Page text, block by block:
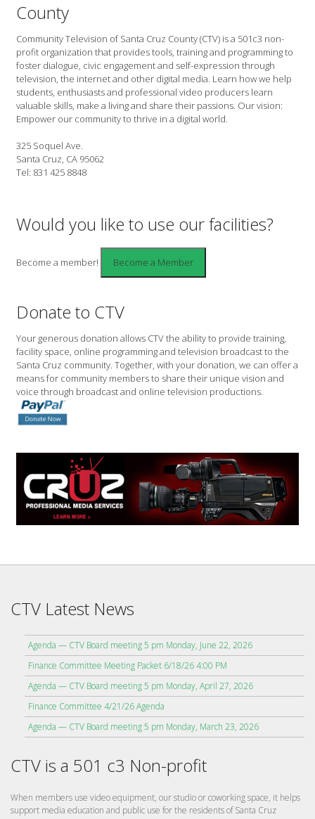
County
Community Television of Santa Cruz County (CTV) is a 501c3 non-
profit organization that provides tools, training and programming to
foster dialogue, civic engagement and self-expression through
television, the internet and other digital media. Learn how we help
students, enthusiasts and professional video producers learn
valuable skills, make a living and share their passions. Our vision:
Empower our community to thrive in a digital world.
325 Soquel Ave.
Santa Cruz, CA 95062
Tel: 831 425 8848
Would you like to use our facilities?
Become a member!
Donate to CTV
Your generous donation allows CTV the ability to provide training,
facility space, online programming and television broadcast to the
Santa Cruz community. Together, with your donation, we can offer a
means for community members to share their unique vision and
voice through broadcast and online television productions.
CTV Latest News
Agenda — CTV Board meeting 5 pm Monday, June 22, 2026
Finance Committee Meeting Packet 6/18/26 4:00 PM
Agenda — CTV Board meeting 5 pm Monday, April 27, 2026
Finance Committee 4/21/26 Agenda
Agenda — CTV Board meeting 5 pm Monday, March 23, 2026
CTV is a 501 c3 Non-profit
When members use video equipment, our studio or coworking space, it helps
support media education and public use for the residents of Santa Cruz